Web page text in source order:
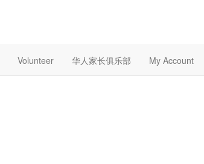
Volunteer 华人家长俱乐部 My Account